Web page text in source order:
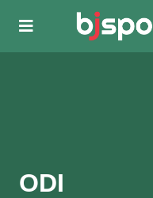
Skip to main content
ODI